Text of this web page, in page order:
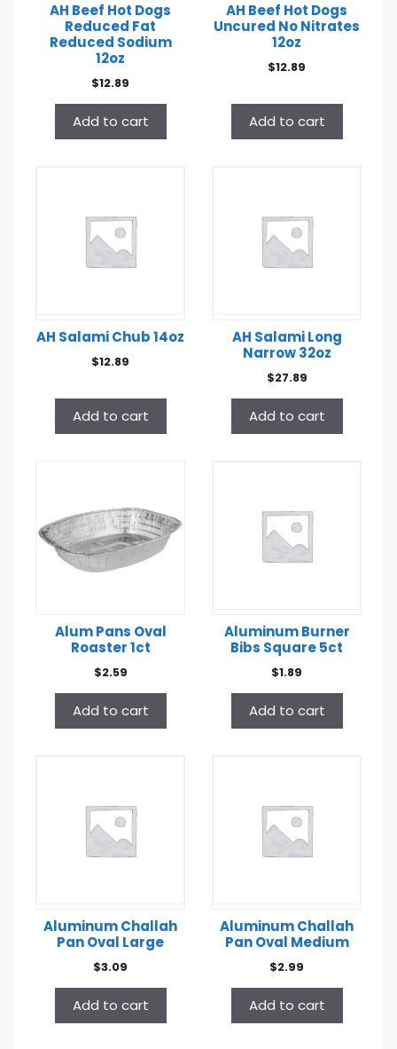
AH Beef Hot Dogs
Reduced Fat
Reduced Sodium
12oz
$12.89
Add to cart
AH Beef Hot Dogs
Uncured No Nitrates
12oz
$12.89
Add to cart
AH Salami Chub 14oz
$12.89
Add to cart
AH Salami Long
Narrow 32oz
$27.89
Add to cart
Alum Pans Oval
Roaster 1ct
$2.59
Add to cart
Aluminum Burner
Bibs Square 5ct
$1.89
Add to cart
Aluminum Challah
Pan Oval Large
$3.09
Add to cart
Aluminum Challah
Pan Oval Medium
$2.99
Add to cart